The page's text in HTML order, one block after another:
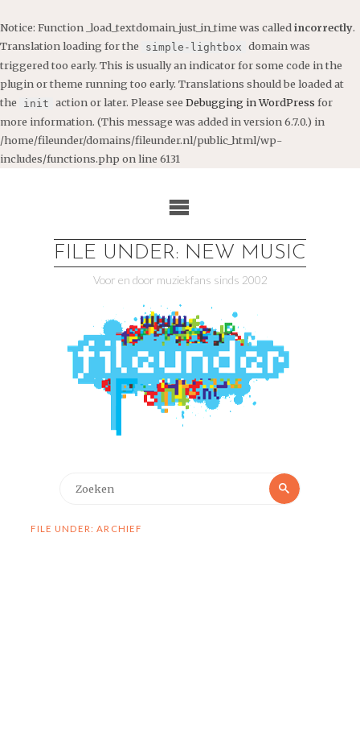
Notice: Function _load_textdomain_just_in_time was called incorrectly.
Translation loading for the
simple-lightbox domain was
triggered too early. This is usually an indicator for some code in the
plugin or theme running too early. Translations should be loaded at
the
init action or later. Please see Debugging in WordPress for
more information. (This message was added in version 6.7.0.) in
/home/fileunder/domains/fileunder.nl/public_html/wp-
includes/functions.php on line 6131
FILE UNDER: NEW MUSIC
Voor en door muziekfans sinds 2002
Zoeken
FILE UNDER: ARCHIEF